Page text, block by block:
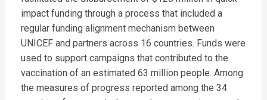
impact funding through a process that included a
regular funding alignment mechanism between
UNICEF and partners across 16 countries. Funds were
used to support campaigns that contributed to the
vaccination of an estimated 63 million people. Among
the measures of progress reported among the 34